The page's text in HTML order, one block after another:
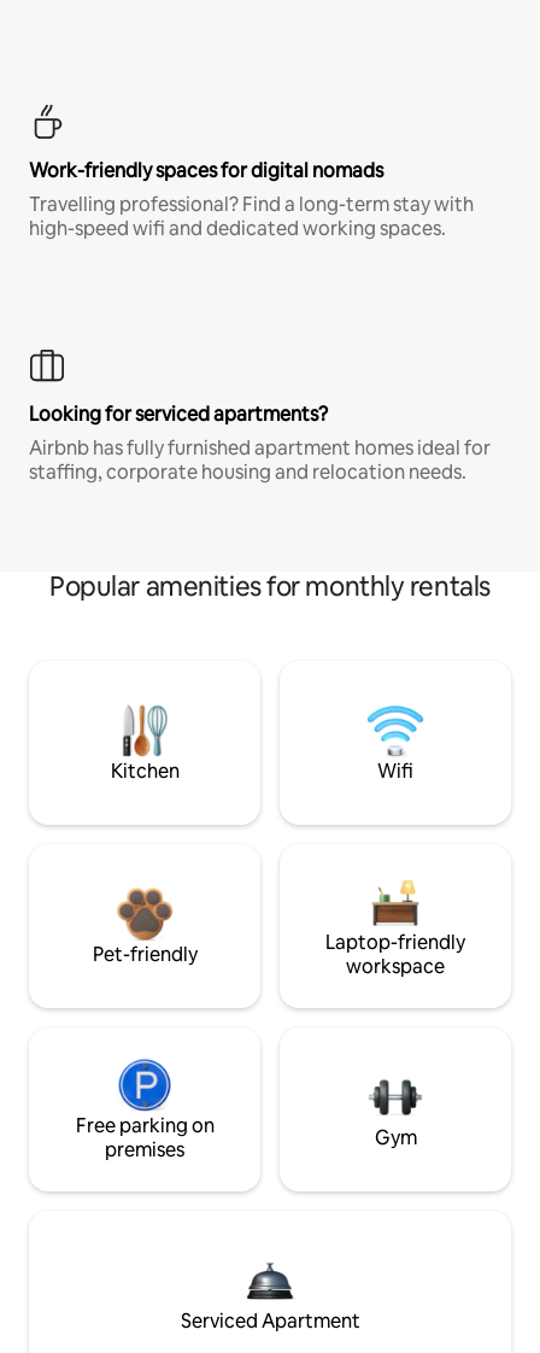
Work-friendly spaces for digital nomads
Travelling professional? Find a long-term stay with
high-speed wifi and dedicated working spaces.
Looking for serviced apartments?
Airbnb has fully furnished apartment homes ideal for
staffing, corporate housing and relocation needs.
Popular amenities for monthly rentals
Kitchen Wifi
Pet-friendly
Laptop-friendly
workspace
Free parking on
premises
Gym
Serviced Apartment